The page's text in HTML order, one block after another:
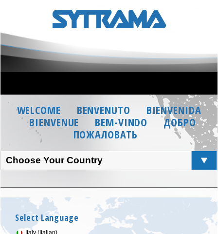
WELCOME BENVENUTO
BIENVENIDA
BIENVENUE
BEM-VINDO
ДОБРО
ПОЖАЛОВАТЬ
Choose Your Country
Select Language
Italy (Italian)